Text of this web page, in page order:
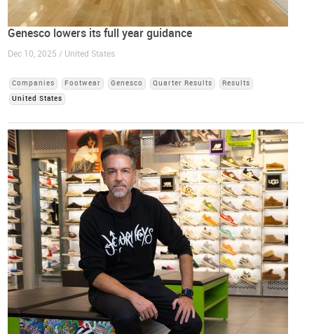
Genesco lowers its full year guidance
Dec 10, 2025 / United States
Companies Footwear Genesco Quarter Results
Results
United States